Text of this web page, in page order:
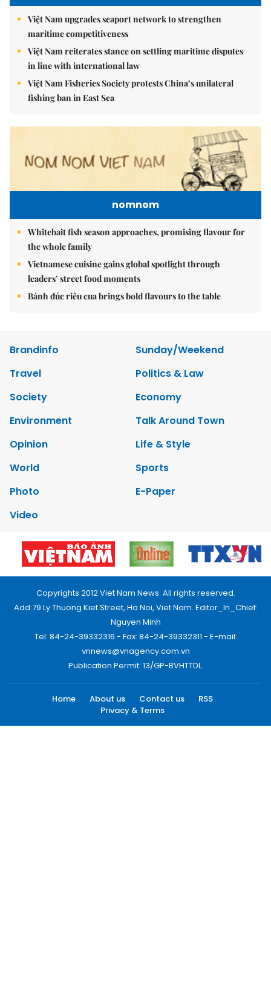
Việt Nam upgrades seaport network to strengthen
maritime competitiveness
Việt Nam reiterates stance on settling maritime disputes
in line with international law
Việt Nam Fisheries Society protests China’s unilateral
fishing ban in East Sea
nomnom
Whitebait fish season approaches, promising flavour for
the whole family
Vietnamese cuisine gains global spotlight through
leaders’ street food moments
Bánh đúc riêu cua brings bold flavours to the table
Brandinfo
Sunday/Weekend
Travel
Politics & Law
Society
Economy
Environment
Talk Around Town
Opinion
Life & Style
World
Sports
Photo
E-Paper
Video
Copyrights 2012 Viet Nam News. All rights reserved.
Add:79 Ly Thuong Kiet Street, Ha Noi, Viet Nam. Editor_In_Chief:
Nguyen Minh
Tel: 84-24-39332316 - Fax: 84-24-39332311 - E-mail:
vnnews@vnagency.com.vn
Publication Permit: 13/GP-BVHTTDL.
Home About us Contact us
RSS
Privacy & Terms